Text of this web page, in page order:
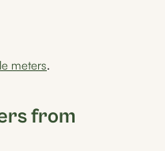
meters.
from